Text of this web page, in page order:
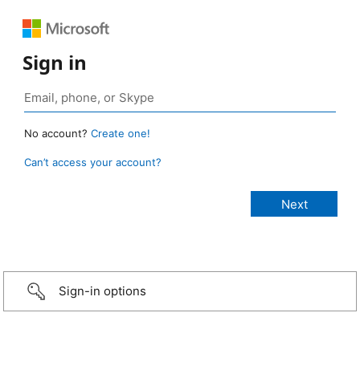
Sign in
No account? Create one!
Can’t access your account?
Sign-in options